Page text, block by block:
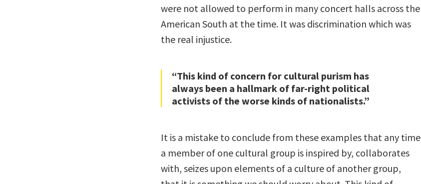
were not allowed to perform in many concert halls across the
American South at the time. It was discrimination which was
the real injustice.
“This kind of concern for cultural purism has
always been a hallmark of far-right political
activists of the worse kinds of nationalists.”
It is a mistake to conclude from these examples that any time
a member of one cultural group is inspired by, collaborates
with, seizes upon elements of a culture of another group,